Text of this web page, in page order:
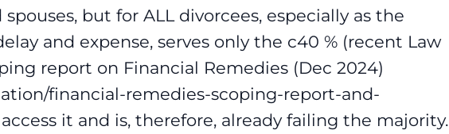
but for ALL divorcees, especially as the
and expense, serves only the c40 % (recent Law
report on Financial Remedies (Dec 2024)
financial-remedies-scoping-report-and-
it and is, therefore, already failing the majority.